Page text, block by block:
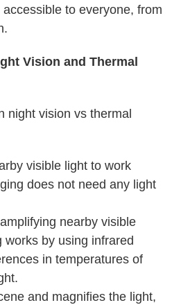
to everyone, from
Vision and Thermal
night vision vs thermal
visible light to work
does not need any light
nearby visible
works by using infrared
in temperatures of
and magnifies the light,